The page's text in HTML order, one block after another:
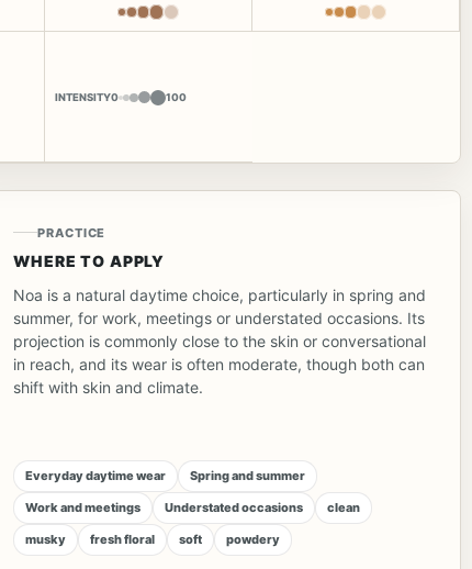
INTENSITY0 100
PRACTICE
WHERE TO APPLY
Noa is a natural daytime choice, particularly in spring and
summer, for work, meetings or understated occasions. Its
projection is commonly close to the skin or conversational
in reach, and its wear is often moderate, though both can
shift with skin and climate.
Everyday daytime wear Spring and summer
Work and meetings Understated occasions clean
musky fresh floral soft powdery